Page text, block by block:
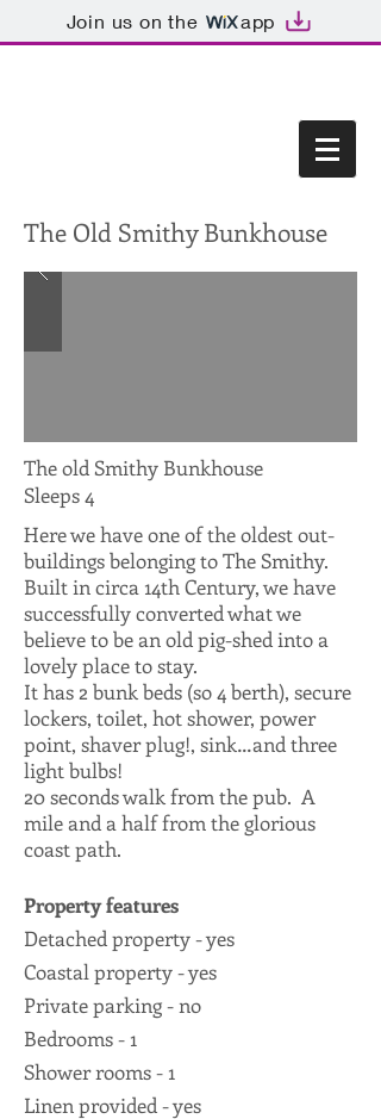
Join us on the app
The Old Smithy Bunkhouse
The old Smithy Bunkhouse
Sleeps 4
Here we have one of the oldest out-
buildings belonging to The Smithy.
Built in circa 14th Century, we have
successfully converted what we
believe to be an old pig-shed into a
lovely place to stay.
It has 2 bunk beds (so 4 berth), secure
lockers, toilet, hot shower, power
point, shaver plug!, sink…and three
light bulbs!
20 seconds walk from the pub. A
mile and a half from the glorious
coast path.
Property features
Detached property - yes
Coastal property - yes
Private parking - no
Bedrooms - 1
Shower rooms - 1
Linen provided - yes